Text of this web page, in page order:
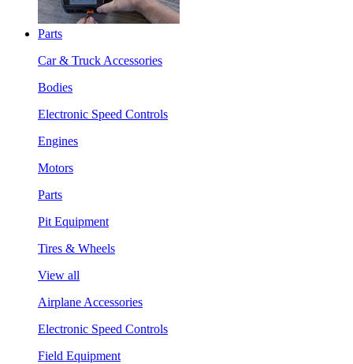
Parts
Car & Truck Accessories
Bodies
Electronic Speed Controls
Engines
Motors
Parts
Pit Equipment
Tires & Wheels
View all
Airplane Accessories
Electronic Speed Controls
Field Equipment